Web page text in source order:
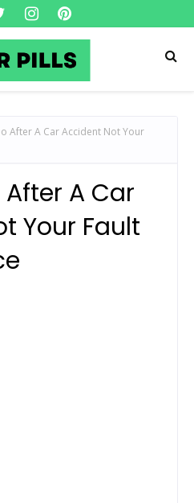
After A Car Accident Not Your
A Car
Your Fault